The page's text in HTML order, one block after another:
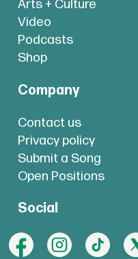
Arts + Culture
Video
Podcasts
Shop
Company
Contact us
Privacy policy
Submit a Song
Open Positions
Social